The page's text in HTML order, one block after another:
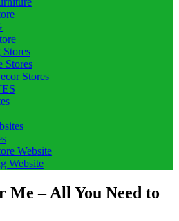
Stores
Stores
Website
Website
Me – All You Need to